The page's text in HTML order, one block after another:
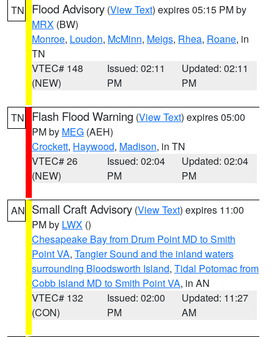
TN Flood Advisory (View Text) expires 05:15 PM by
MRX (BW)
Monroe, Loudon, McMinn, Meigs, Rhea, Roane, in
TN
VTEC# 148
(NEW)
Issued: 02:11
PM
Updated: 02:11
PM
TN Flash Flood Warning (View Text) expires 05:00
PM by MEG (AEH)
Crockett, Haywood, Madison, in TN
VTEC# 26
(NEW)
Issued: 02:04
PM
Updated: 02:04
PM
AN Small Craft Advisory (View Text) expires 11:00
PM by LWX ()
Chesapeake Bay from Drum Point MD to Smith
Point VA, Tangier Sound and the inland waters
surrounding Bloodsworth Island, Tidal Potomac from
Cobb Island MD to Smith Point VA, in AN
VTEC# 132
(CON)
Issued: 02:00
PM
Updated: 11:27
AM